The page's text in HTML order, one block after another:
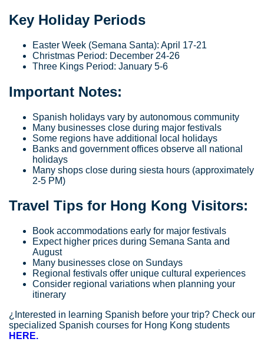
Key Holiday Periods
Easter Week (Semana Santa): April 17-21
Christmas Period: December 24-26
Three Kings Period: January 5-6
Important Notes:
Spanish holidays vary by autonomous community
Many businesses close during major festivals
Some regions have additional local holidays
Banks and government offices observe all national
holidays
Many shops close during siesta hours (approximately
2-5 PM)
Travel Tips for Hong Kong Visitors:
Book accommodations early for major festivals
Expect higher prices during Semana Santa and
August
Many businesses close on Sundays
Regional festivals offer unique cultural experiences
Consider regional variations when planning your
itinerary
¿Interested in learning Spanish before your trip? Check our
specialized Spanish courses for Hong Kong students
HERE.